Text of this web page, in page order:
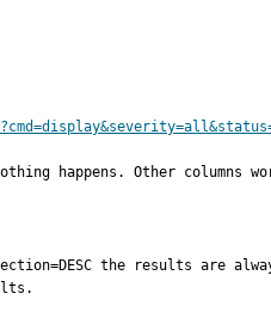
happens. Other columns
the results are